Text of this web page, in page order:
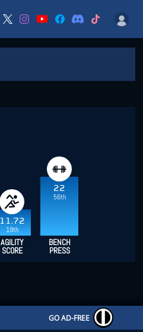
11.72
19th
22
56th
AGILITY
SCORE
BENCH
PRESS
GO AD-FREE